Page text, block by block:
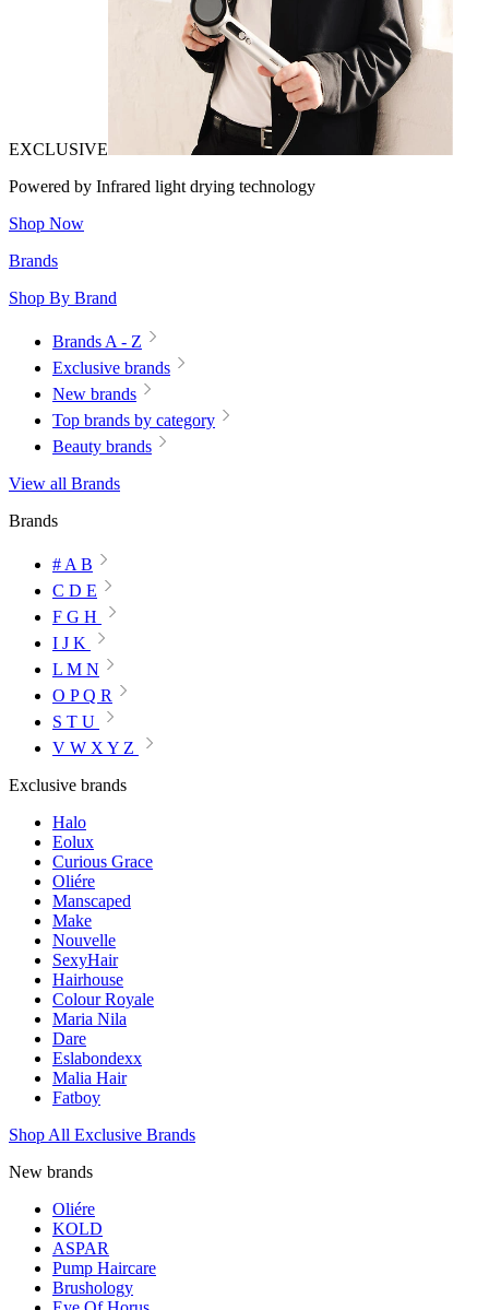
EXCLUSIVE
Powered by Infrared light drying technology
Shop Now
Brands
Shop By Brand
Brands A - Z
Exclusive brands
New brands
Top brands by category
Beauty brands
View all Brands
Brands
# A B
C D E
F G H
I J K
L M N
O P Q R
S T U
V W X Y Z
Exclusive brands
Halo
Eolux
Curious Grace
Oliére
Manscaped
Make
Nouvelle
SexyHair
Hairhouse
Colour Royale
Maria Nila
Dare
Eslabondexx
Malia Hair
Fatboy
Shop All Exclusive Brands
New brands
Oliére
KOLD
ASPAR
Pump Haircare
Brushology